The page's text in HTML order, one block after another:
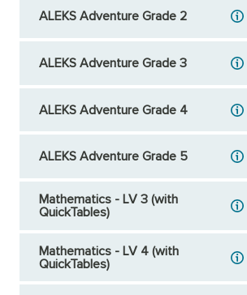
ALEKS Adventure Grade 2
ALEKS Adventure Grade 3
ALEKS Adventure Grade 4
ALEKS Adventure Grade 5
Mathematics - LV 3 (with
QuickTables)
Mathematics - LV 4 (with
QuickTables)